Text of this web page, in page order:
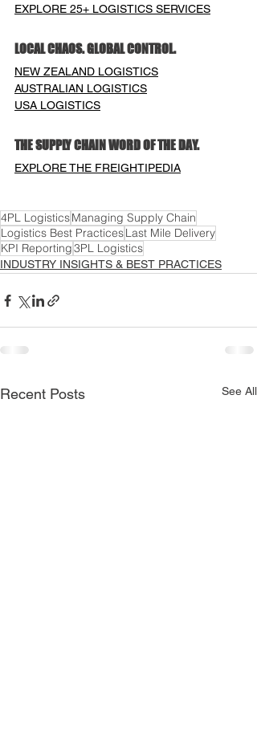
EXPLORE 25+ LOGISTICS SERVICES
LOCAL CHAOS. GLOBAL CONTROL.
NEW ZEALAND LOGISTICS
AUSTRALIAN LOGISTICS
USA LOGISTICS
THE SUPPLY CHAIN WORD OF THE DAY.
EXPLORE THE FREIGHTIPEDIA
4PL LogisticsManaging Supply Chain
Logistics Best PracticesLast Mile Delivery
KPI Reporting3PL Logistics
INDUSTRY INSIGHTS & BEST PRACTICES
Recent Posts See All